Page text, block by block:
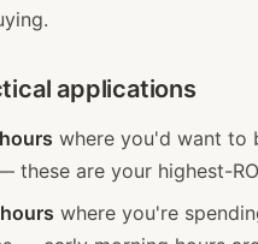
applications
where you'd want to
these are your highest-
where you're